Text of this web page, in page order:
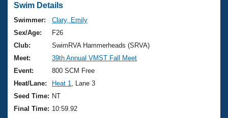
Swimming 101
Training Plans
Swimming Guides
Video Stroke Analysis
Club Finder
Virtual And Fitness Events
2026 Summer Nationals
National Championships
Results And Rankings
Records
Workout Library
About Us
What Is Masters Swimming?
USMS Community
Join
Swim Details
Swimmer:
Clary, Emily
Sex/Age:
F26
Club:
SwimRVA Hammerheads (SRVA)
Meet:
39th Annual VMST Fall Meet
Event:
800 SCM Free
Heat/Lane:
Heat 1
, Lane 3
Seed Time: NT
Final Time: 10:59.92